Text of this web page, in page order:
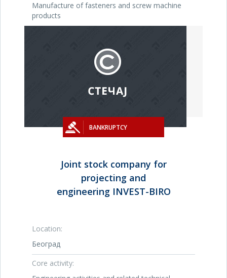
Manufacture of fasteners and screw machine
products
BANKRUPTCY
Joint stock company for
projecting and
engineering INVEST-BIRO
Location:
Београд
Core activity: